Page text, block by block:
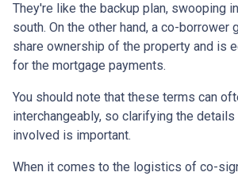
They're like the backup plan, swooping
south. On the other hand, a co-borrower
share ownership of the property and is
for the mortgage payments.
You should note that these terms can
interchangeably, so clarifying the
involved is important.
When it comes to the logistics of co-